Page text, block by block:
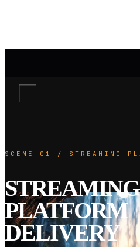
SCENE 01 / STREAMING
STREAMING
PLATFORM
DELIVERY